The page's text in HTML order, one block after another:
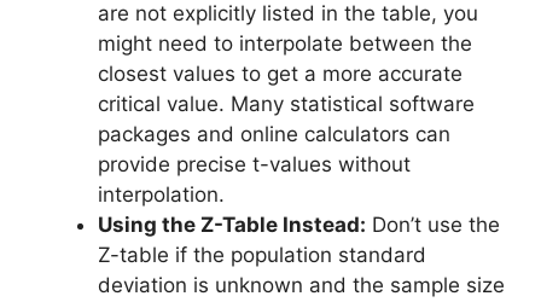
are not explicitly listed in the table, you
might need to interpolate between the
closest values to get a more accurate
critical value. Many statistical software
packages and online calculators can
provide precise t-values without
interpolation.
Using the Z-Table Instead: Don’t use the
Z-table if the population standard
deviation is unknown and the sample size